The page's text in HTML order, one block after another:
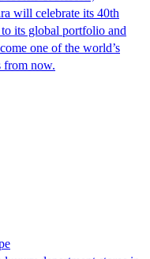
will celebrate its 40th
its global portfolio and
one of the world’s
from now.